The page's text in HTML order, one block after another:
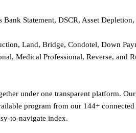
Statement, DSCR, Asset
Land, Bridge, Condotel, Down
Medical Professional, Reverse, and
under one transparent platform.
program from our 144+ connected
to-navigate index.